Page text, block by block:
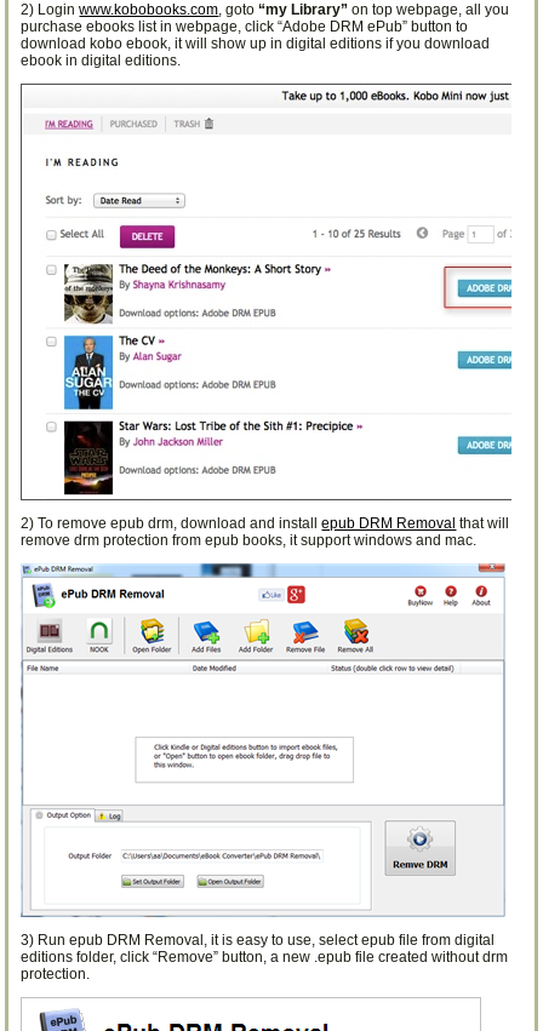
2) Loginwww.kobobooks.com, goto“my Library” on top webpage, all you
purchase ebooks list in webpage, click “Adobe DRM ePub” button to
download kobo ebook, it will show up in digital editions if you download
ebook in digital editions.
2) To remove epub drm, download and installepub DRM Removal that will
remove drm protection from epub books, it support windows and mac.
3) Run epub DRM Removal, it is easy to use, select epub file from digital
editions folder, click “Remove” button, a new .epub file created without drm
protection.